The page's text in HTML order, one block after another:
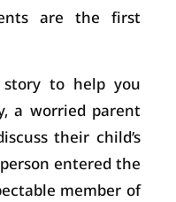
are the first
to help you
a worried parent
their child’s
entered the
member of